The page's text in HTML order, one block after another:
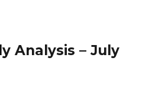
Analysis – July